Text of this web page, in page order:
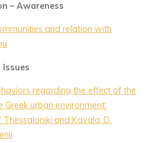
– Awareness
and relation with
regarding the effect of the
urban environment:
and Kavala, D.